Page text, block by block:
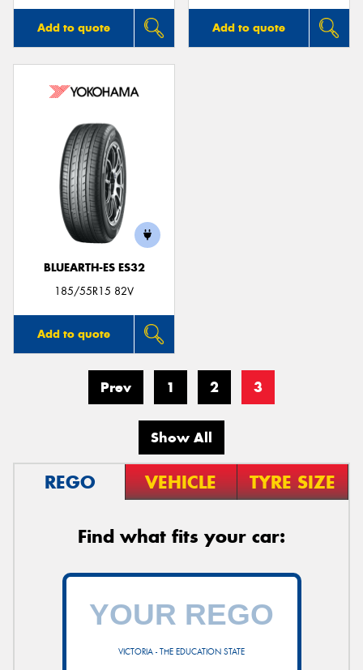
Add to quote Add to quote
BLUEARTH-ES ES32
185/55R15 82V
Add to quote
Prev 1 2 3
Show All
REGO VEHICLE TYRE SIZE
Find what fits your car:
VICTORIA - THE EDUCATION STATE